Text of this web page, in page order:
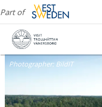
Part of
Photographer: BildIT